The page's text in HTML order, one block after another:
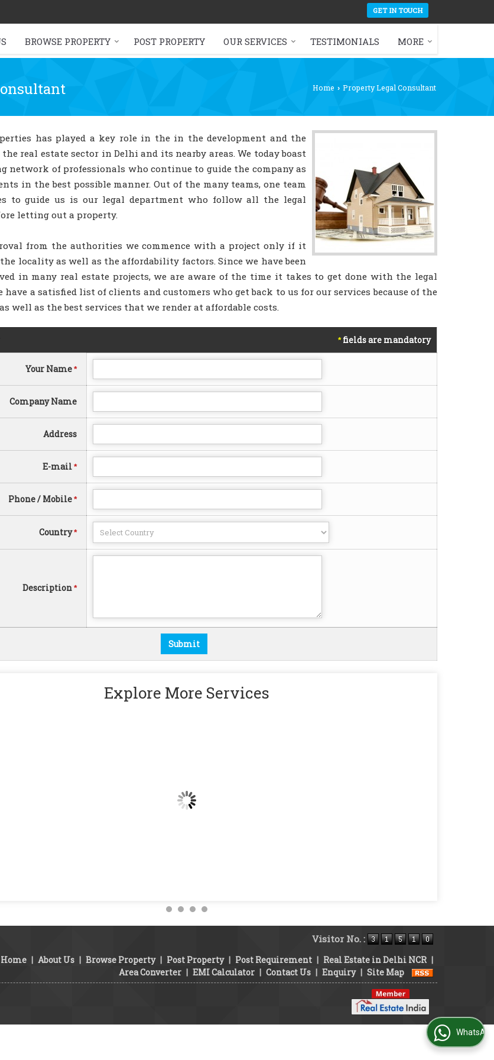
GET IN TOUCH
BROWSE PROPERTY POST PROPERTY OUR SERVICES TESTIMONIALS MORE
Home › Property Legal Consultant
has played a key role in the in the development and the
real estate sector in Delhi and its nearby areas. We today boast
network of professionals who continue to guide the company as
in the best possible manner. Out of the many teams, one team
to guide us is our legal department who follow all the legal
letting out a property.
from the authorities we commence with a project only if it
locality as well as the affordability factors. Since we have been
in many real estate projects, we are aware of the time it takes to get done with the legal
have a satisfied list of clients and customers who get back to us for our services because of the
well as the best services that we render at affordable costs.
*fields are mandatory
Your Name*
Company Name
Address
E-mail*
Phone / Mobile*
Country*
Description*
Explore More Services
Visitor No. :
Home | About Us | Browse Property | Post Property | Post Requirement | Real Estate in Delhi NCR |
Area Converter | EMI Calculator | Contact Us | Enquiry | Site Map
WhatsApp Us